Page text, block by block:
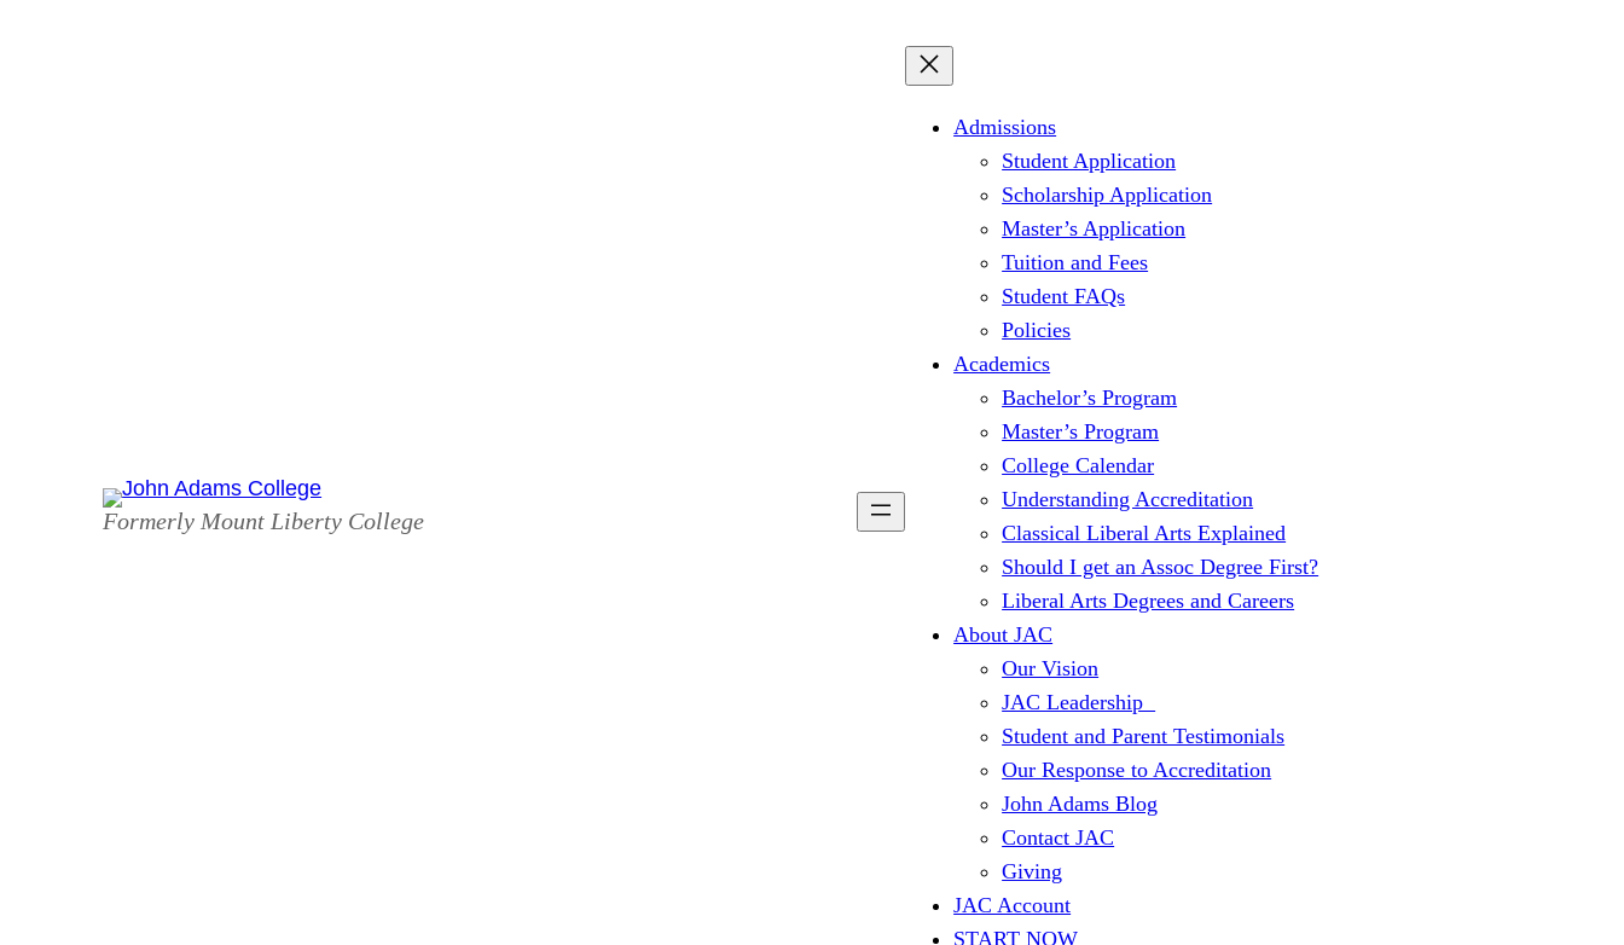
Formerly Mount Liberty College
Admissions
Student Application
Scholarship Application
Master’s Application
Tuition and Fees
Student FAQs
Policies
Academics
Bachelor’s Program
Master’s Program
College Calendar
Understanding Accreditation
Classical Liberal Arts Explained
Should I get an Assoc Degree First?
Liberal Arts Degrees and Careers
About JAC
Our Vision
JAC Leadership
Student and Parent Testimonials
Our Response to Accreditation
John Adams Blog
Contact JAC
Giving
JAC Account
START NOW